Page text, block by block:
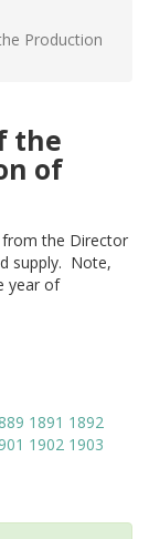
Production
the
of
from the Director
supply. Note,
year of
1891 1892
1902 1903